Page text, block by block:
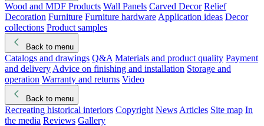
Wood and MDF Products Wall Panels Carved Decor Relief
Decoration Furniture Furniture hardware Application ideas Decor
collections Product samples
Back to menu
Catalogs and drawings Q&A Materials and product quality Payment
and delivery Advice on finishing and installation Storage and
operation Warranty and returns Video
Back to menu
Recreating historical interiors Copyright News Articles Site map In
the media Reviews Gallery